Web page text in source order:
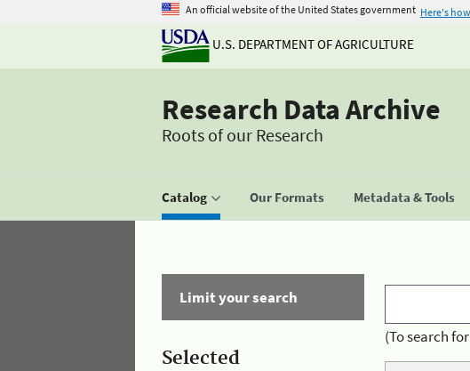
An official website of the United States government Here's
U.S. DEPARTMENT OF AGRICULTURE
Research Data Archive
Roots of our Research
Catalog Our Formats Metadata & Tools
Limit your search
Selected
(To search